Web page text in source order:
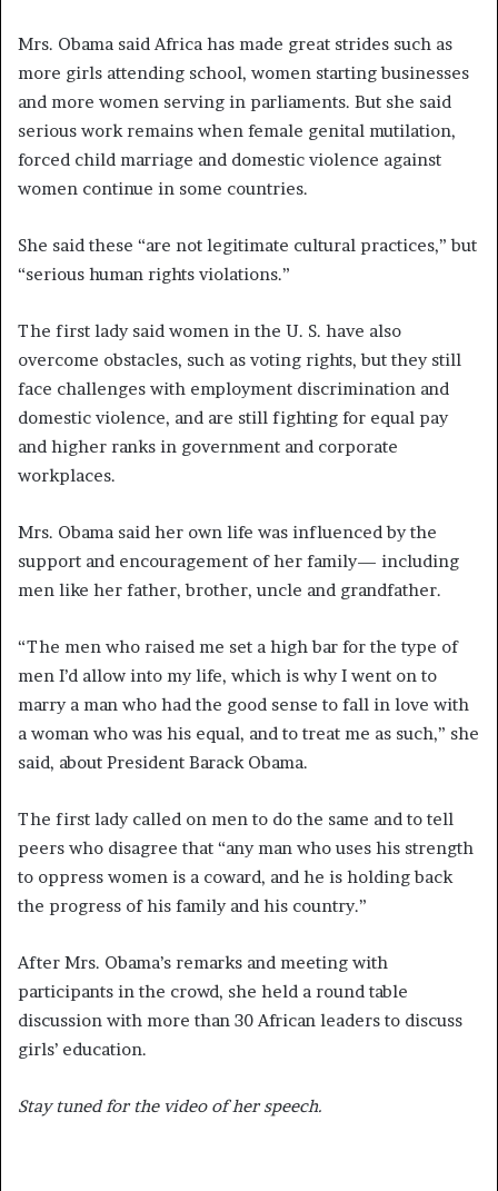
Mrs. Obama said Africa has made great strides such as
more girls attending school, women starting businesses
and more women serving in parliaments. But she said
serious work remains when female genital mutilation,
forced child marriage and domestic violence against
women continue in some countries.
She said these “are not legitimate cultural practices,” but
“serious human rights violations.”
The first lady said women in the U. S. have also
overcome obstacles, such as voting rights, but they still
face challenges with employment discrimination and
domestic violence, and are still fighting for equal pay
and higher ranks in government and corporate
workplaces.
Mrs. Obama said her own life was influenced by the
support and encouragement of her family— including
men like her father, brother, uncle and grandfather.
“The men who raised me set a high bar for the type of
men I’d allow into my life, which is why I went on to
marry a man who had the good sense to fall in love with
a woman who was his equal, and to treat me as such,” she
said, about President Barack Obama.
The first lady called on men to do the same and to tell
peers who disagree that “any man who uses his strength
to oppress women is a coward, and he is holding back
the progress of his family and his country.”
After Mrs. Obama’s remarks and meeting with
participants in the crowd, she held a round table
discussion with more than 30 African leaders to discuss
girls’ education.
Stay tuned for the video of her speech.